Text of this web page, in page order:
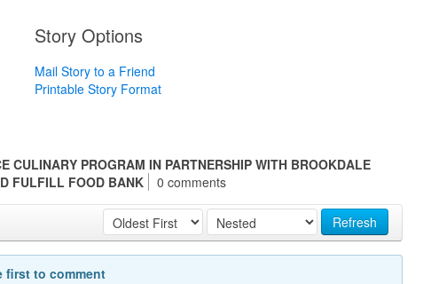
Story Options
Mail Story to a Friend
Printable Story Format
CULINARY PROGRAM IN PARTNERSHIP WITH BROOKDALE
FULFILL FOOD BANK
0 comments
Refresh
first to comment